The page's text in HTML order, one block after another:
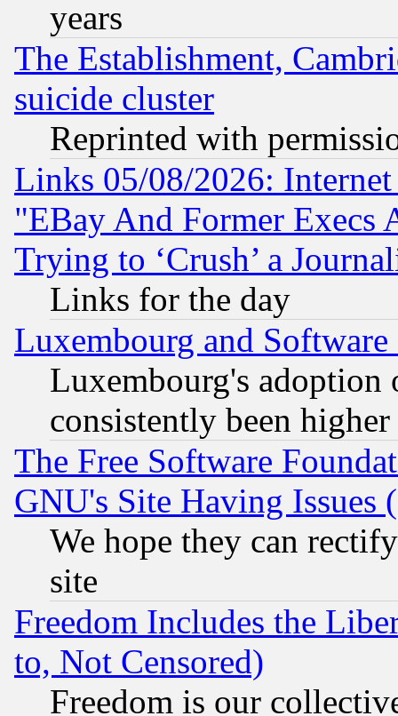
years
The Establishment,
suicide cluster
Reprinted with
Links 05/08/2026:
"EBay And Former Execs
Trying to ‘Crush’ a
Links for the day
Luxembourg and Software
Luxembourg's
consistently been
The Free Software
GNU's Site Having Issues
We hope they can
site
Freedom Includes the
to, Not Censored)
Freedom is our